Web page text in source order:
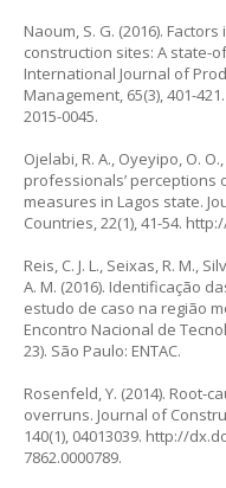
Naoum, S. G. (2016).
construction sites: A state-
International Journal of
Management, 65(3), 401-421.
2015-0045.
Ojelabi, R. A., Oyeyipo, O.
professionals’
measures in Lagos state.
Countries, 22(1), 41-54.
Reis, C. J. L., Seixas, R. M.,
A. M. (2016). Identificação
estudo de caso na região
Encontro Nacional de
23). São Paulo: ENTAC.
Rosenfeld, Y. (2014). Root-
overruns. Journal of
140(1), 04013039. http://
7862.0000789.